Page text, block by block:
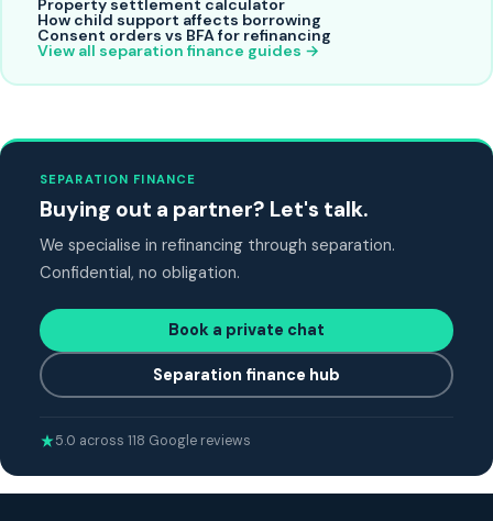
Property settlement calculator
How child support affects borrowing
Consent orders vs BFA for refinancing
View all separation finance guides →
SEPARATION FINANCE
Buying out a partner? Let's talk.
We specialise in refinancing through separation.
Confidential, no obligation.
Book a private chat
Separation finance hub
5.0 across 118 Google reviews